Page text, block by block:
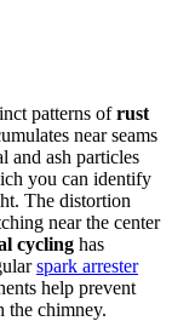
patterns ofrust
near seams
and ash particles
you can identify
The distortion
near the center
cycling has
spark arrester
help prevent
the chimney.